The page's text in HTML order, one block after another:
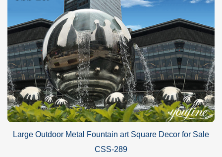
Large Outdoor Metal Fountain art Square Decor for Sale
CSS-289